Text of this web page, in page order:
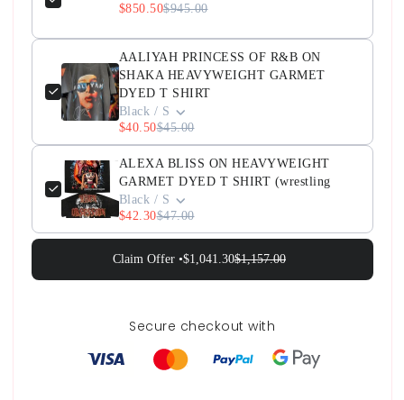
$850.50$945.00
AALIYAH PRINCESS OF R&B ON
SHAKA HEAVYWEIGHT GARMET
DYED T SHIRT
Black / S
$40.50$45.00
ALEXA BLISS ON HEAVYWEIGHT
GARMET DYED T SHIRT (wrestling
Black / S
$42.30$47.00
Claim Offer •$1,041.30$1,157.00
Secure checkout with